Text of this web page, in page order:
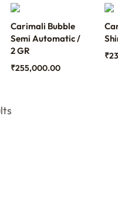
Carimali Bubble
Semi Automatic /
2 GR
₹255,000.00
₹